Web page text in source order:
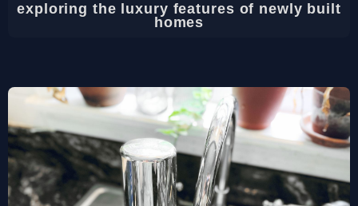
exploring the luxury features of newly built
homes